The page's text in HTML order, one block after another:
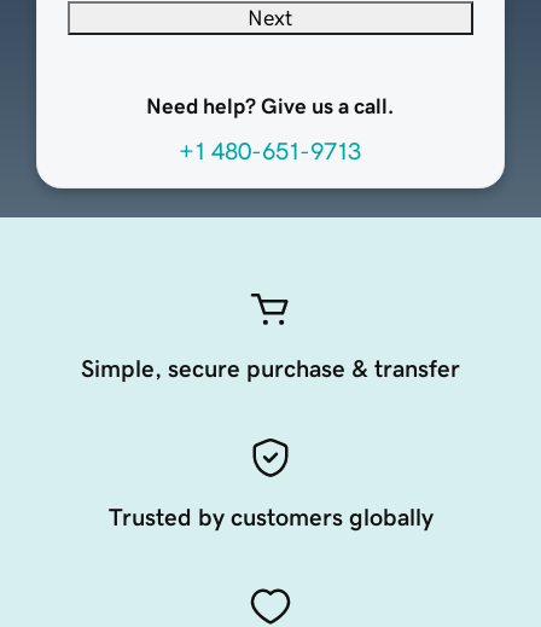
Next
Need help? Give us a call.
+1 480-651-9713
Simple, secure purchase & transfer
Trusted by customers globally